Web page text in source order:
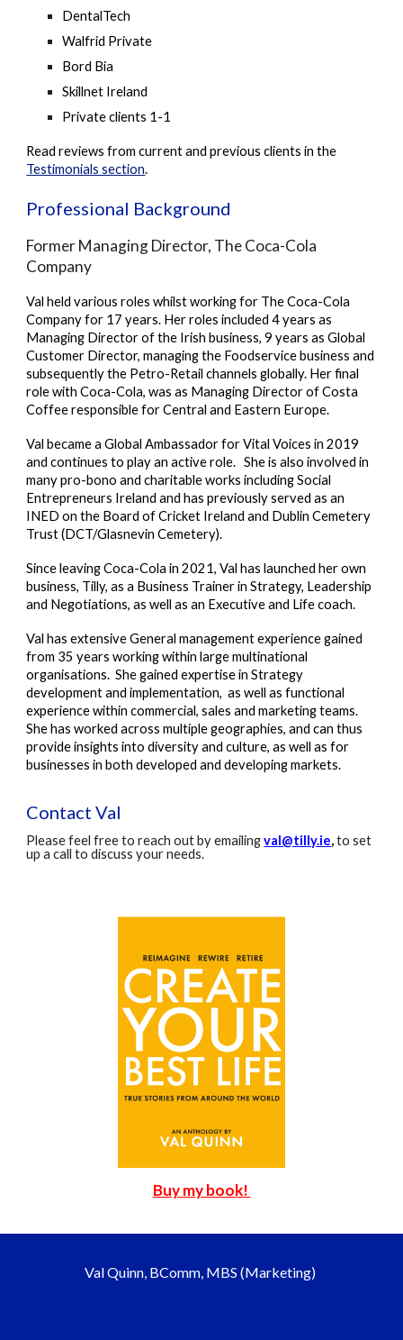
DentalTech
Walfrid Private
Bord Bia
Skillnet Ireland
Private clients 1-1
Read reviews from current and previous clients in the
Testimonials section.
Professional Background
Former Managing Director, The Coca-Cola
Company
Val held various roles whilst working for The Coca-Cola
Company for 17 years. Her roles included 4 years as
Managing Director of the Irish business, 9 years as Global
Customer Director, managing the Foodservice business and
subsequently the Petro-Retail channels globally. Her final
role with Coca-Cola, was as Managing Director of Costa
Coffee responsible for Central and Eastern Europe.
Val became a Global Ambassador for Vital Voices in 2019
and continues to play an active role. She is also involved in
many pro-bono and charitable works including Social
Entrepreneurs Ireland and has previously servedas an
INED onthe Board of Cricket Ireland and Dublin Cemetery
Trust (DCT/Glasnevin Cemetery).
Since leaving Coca-Cola in 2021, Val has launched her own
business, Tilly, as a Business Trainer in Strategy, Leadership
and Negotiations, as well as an Executive and Life coach.
Val has extensive General management experience gained
from 35 years working within large multinational
organisations. Shegained expertisein Strategy
development andimplementation, as well as functional
experience within commercial, sales and marketing teams.
She has worked across multiple geographies, and can thus
provide insights into diversity and culture, as well as for
businesses in both developed and developing markets.
Contact Val
Please feel free to reach out by emailingval@tilly.ie,to set
up a call to discuss your needs.
Buy my book!
Val Quinn, BComm, MBS (Marketing)